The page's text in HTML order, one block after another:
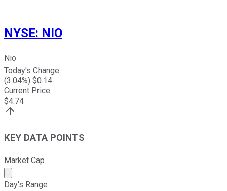
NYSE: NIO
Nio
Today's Change
(3.04%) $0.14
Current Price
$4.74
KEY DATA POINTS
Market Cap
Market cap calculated using publicly traded shares
Day's Range